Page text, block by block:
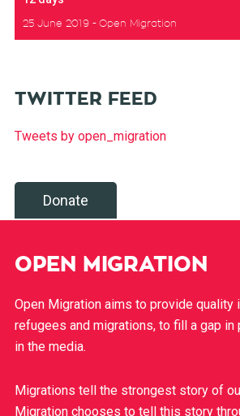
25 June 2019 Open Migration
TWITTER FEED
Tweets by open_migration
Donate
OPEN MIGRATION
Open Migration aims to provide quality
refugees and migrations, to fill a gap in
in the media.
Migrations tell the strongest story of
Migration chooses to tell this story